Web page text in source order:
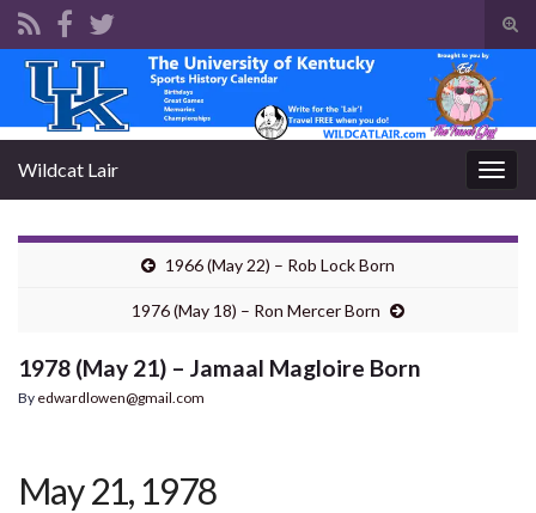
Search for:
Wildcat Lair
1966 (May 22) – Rob Lock Born
1976 (May 18) – Ron Mercer Born
1978 (May 21) – Jamaal Magloire Born
By edwardlowen@gmail.com
May 21, 1978